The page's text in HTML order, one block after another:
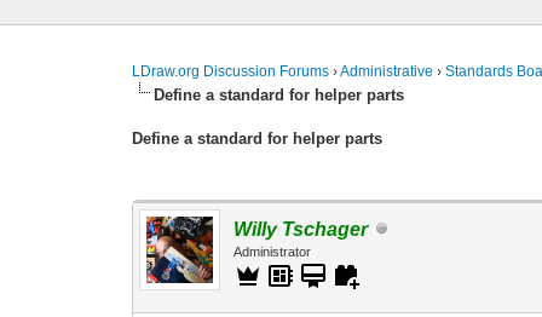
LDraw.org Discussion Forums ›Administrative ›Standards
Define a standard for helper parts
Define a standard for helper parts
Willy Tschager
Administrator